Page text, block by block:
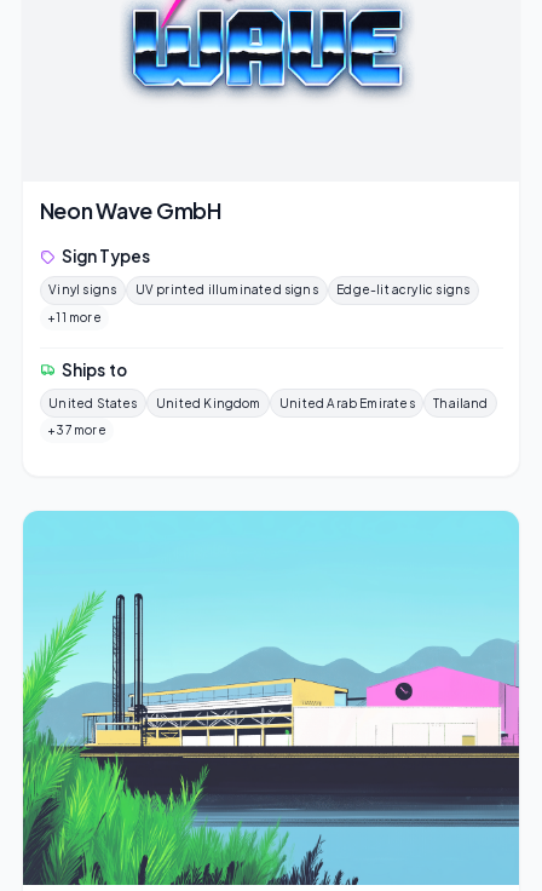
Neon Wave GmbH
Sign Types
Vinyl signs UV printed illuminated signs
Edge-lit acrylic signs
+11 more
Ships to
United States United Kingdom United Arab Emirates
Thailand
+37 more